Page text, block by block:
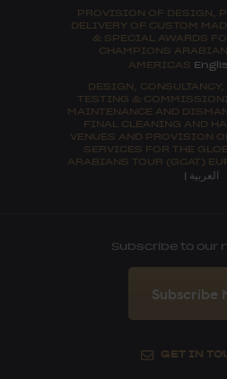
PROVISION OF DESIGN,
DELIVERY OF CUSTOM
& SPECIAL AWARDS
CHAMPIONS
AMERICAS
DESIGN,
TESTING &
MAINTENANCE AND
FINAL CLEANING AND
VENUES AND PROVISION
SERVICES FOR THE
ARABIANS TOUR (GCAT)
| العربية
Subscribe to our
Subscribe
GET IN